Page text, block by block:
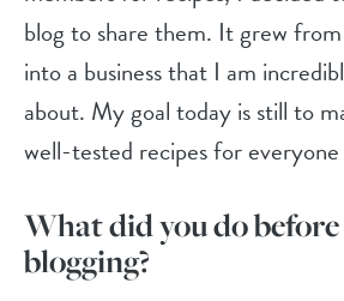
blog to share them. It grew
into a business that I am
about. My goal today is still to
well-tested recipes for
What did you do
blogging?